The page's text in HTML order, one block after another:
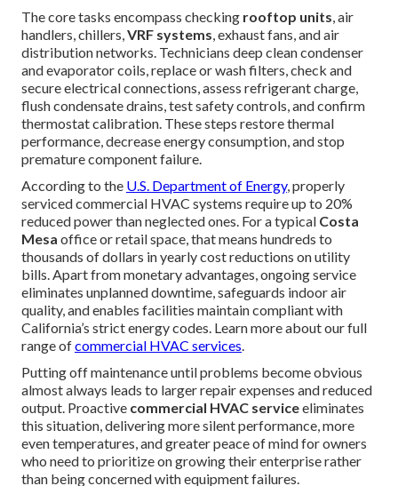
The core tasks encompass checking rooftop units, air
handlers, chillers,VRF systems, exhaust fans, and air
distribution networks. Technicians deep clean condenser
and evaporator coils, replace or wash filters, check and
secure electrical connections, assess refrigerant charge,
flush condensate drains, test safety controls, and confirm
thermostat calibration. These steps restore thermal
performance, decrease energy consumption, and stop
premature component failure.
According to the U.S. Department of Energy, properly
serviced commercial HVAC systems require up to 20%
reduced power than neglected ones. For a typical Costa
Mesa office or retail space, that means hundreds to
thousands of dollars in yearly cost reductions on utility
bills. Apart from monetary advantages, ongoing service
eliminates unplanned downtime, safeguards indoor air
quality, and enables facilities maintain compliant with
California’s strict energy codes. Learn more about our full
range ofcommercial HVAC services.
Putting off maintenance until problems become obvious
almost always leads to larger repair expenses and reduced
output. Proactive commercial HVAC serviceeliminates
this situation, delivering more silent performance, more
even temperatures, and greater peace of mind for owners
who need to prioritize on growing their enterprise rather
than being concerned with equipment failures.